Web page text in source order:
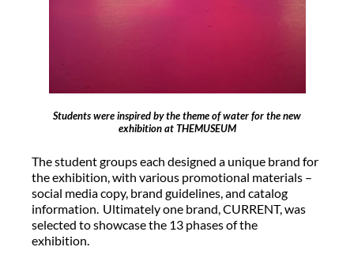
Students were inspired by the theme of water for the new
exhibition at THEMUSEUM
The student groups each designed a unique brand for
the exhibition, with various promotional materials –
social media copy, brand guidelines, and catalog
information. Ultimately one brand, CURRENT, was
selected to showcase the 13 phases of the
exhibition.